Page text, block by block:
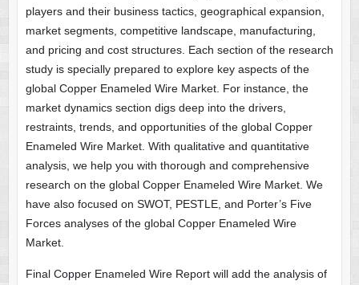
players and their business tactics, geographical expansion,
market segments, competitive landscape, manufacturing,
and pricing and cost structures. Each section of the research
study is specially prepared to explore key aspects of the
global Copper Enameled Wire Market. For instance, the
market dynamics section digs deep into the drivers,
restraints, trends, and opportunities of the global Copper
Enameled Wire Market. With qualitative and quantitative
analysis, we help you with thorough and comprehensive
research on the global Copper Enameled Wire Market. We
have also focused on SWOT, PESTLE, and Porter’s Five
Forces analyses of the global Copper Enameled Wire
Market.
Final Copper Enameled Wire Report will add the analysis of